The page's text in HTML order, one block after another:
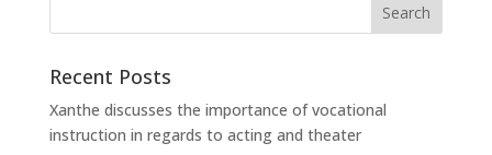
Recent Posts
Xanthe discusses the importance of vocational
instruction in regards to acting and theater